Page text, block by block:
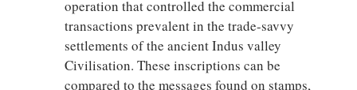
operation that controlled the commercial
transactions prevalent in the trade-savvy
settlements of the ancient Indus valley
Civilisation. These inscriptions can be
compared to the messages found on stamps,